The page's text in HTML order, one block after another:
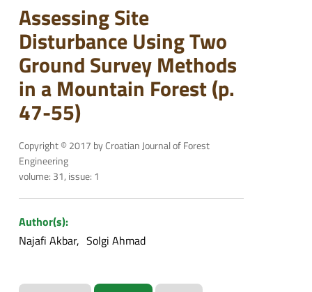
Assessing Site
Disturbance Using Two
Ground Survey Methods
in a Mountain Forest (p.
47-55)
Copyright © 2017 by Croatian Journal of Forest
Engineering
volume: 31, issue: 1
Author(s):
Najafi Akbar Solgi Ahmad